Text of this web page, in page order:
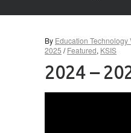
By Education Technology
2025 / Featured, KSIS
2024 –